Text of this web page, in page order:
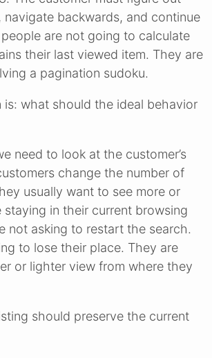
backwards, and continue
are not going to calculate
their last viewed item. They are
a pagination sudoku.
is: what should the ideal behavior
need to look at the customer’s
change the number of
usually want to see more or
staying in their current browsing
not asking to restart the search.
to lose their place. They are
or lighter view from where they
should preserve the current